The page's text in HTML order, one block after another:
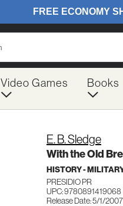
Video Games Books
E. B. Sledge
With the Old
HISTORY -
PRESIDIO PR
UPC: 9780891419068
Release Date: 5/1/2007